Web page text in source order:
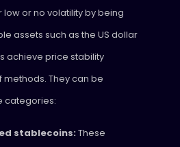
or no volatility by being
assets such as the US dollar
achieve price stability
They can be
categories:
stablecoins:These